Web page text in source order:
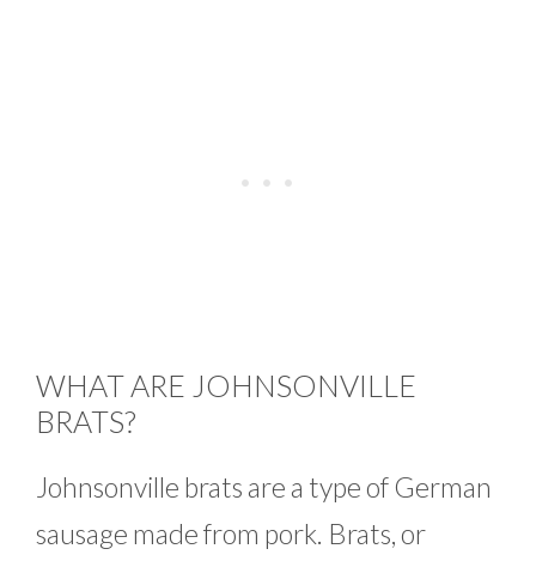
WHAT ARE JOHNSONVILLE
BRATS?
Johnsonville brats are a type of German
sausage made from pork. Brats, or